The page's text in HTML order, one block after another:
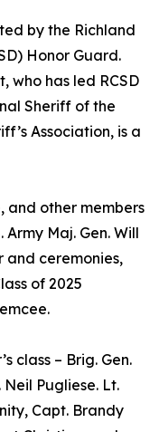
by the Richland
Honor Guard.
who has led RCSD
Sheriff of the
Association, is a
and other members
Maj. Gen. Will
and ceremonies,
of 2025
class – Brig. Gen.
Neil Pugliese. Lt.
Capt. Brandy